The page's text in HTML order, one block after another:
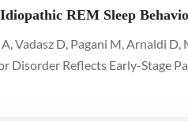
REM Sleep
A, Vadasz D, Pagani M, Arnaldi
Disorder Reflects Early-Stage